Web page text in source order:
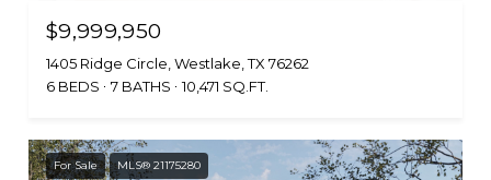
$9,999,950
1405 Ridge Circle, Westlake, TX 76262
6 BEDS
7 BATHS 10,471 SQ.FT.
For Sale MLS® 21175280